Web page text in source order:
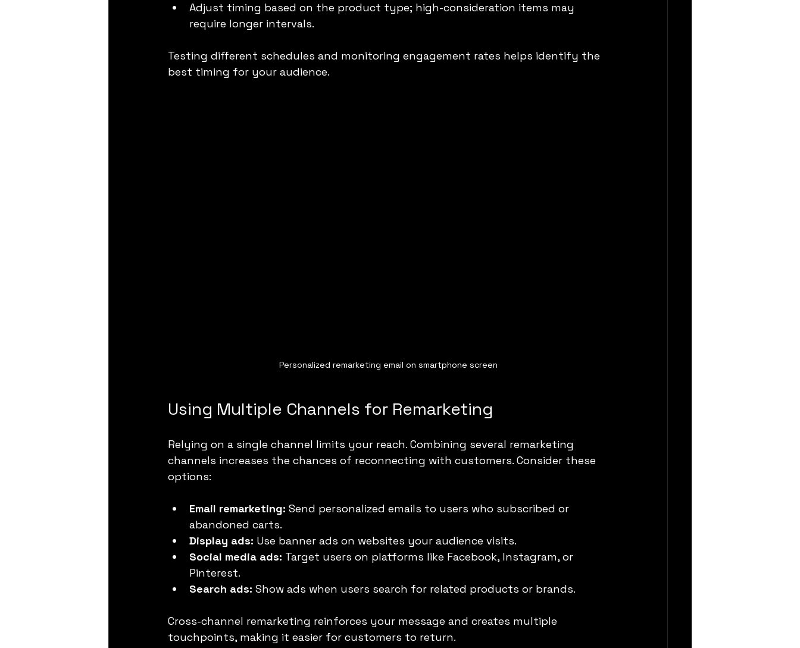
Adjust timing based on the product type; high-consideration items may
require longer intervals.
Testing different schedules and monitoring engagement rates helps identify the
best timing for your audience.
Personalized remarketing email on smartphone screen
Using Multiple Channels for Remarketing
Relying on a single channel limits your reach. Combining several remarketing
channels increases the chances of reconnecting with customers. Consider these
options:
Email remarketing: Send personalized emails to users who subscribed or
abandoned carts.
Display ads: Use banner ads on websites your audience visits.
Social media ads: Target users on platforms like Facebook, Instagram, or
Pinterest.
Search ads: Show ads when users search for related products or brands.
Cross-channel remarketing reinforces your message and creates multiple
touchpoints, making it easier for customers to return.